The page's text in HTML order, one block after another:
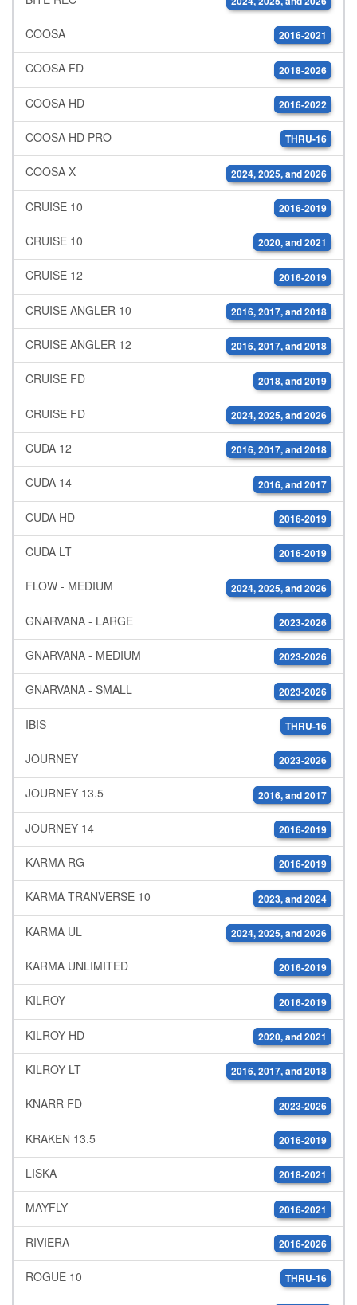
COOSA 2016-2021
COOSA FD 2018-2026
COOSA HD 2016-2022
COOSA HD PRO THRU-16
COOSA X 2024, 2025, and 2026
CRUISE 10 2016-2019
CRUISE 10 2020, and 2021
CRUISE 12 2016-2019
CRUISE ANGLER 10 2016, 2017, and 2018
CRUISE ANGLER 12 2016, 2017, and 2018
CRUISE FD 2018, and 2019
CRUISE FD 2024, 2025, and 2026
CUDA 12 2016, 2017, and 2018
CUDA 14 2016, and 2017
CUDA HD 2016-2019
CUDA LT 2016-2019
FLOW - MEDIUM 2024, 2025, and 2026
GNARVANA - LARGE 2023-2026
GNARVANA - MEDIUM 2023-2026
GNARVANA - SMALL 2023-2026
IBIS THRU-16
JOURNEY 2023-2026
JOURNEY 13.5 2016, and 2017
JOURNEY 14 2016-2019
KARMA RG 2016-2019
KARMA TRANVERSE 10 2023, and 2024
KARMA UL 2024, 2025, and 2026
KARMA UNLIMITED 2016-2019
KILROY 2016-2019
KILROY HD 2020, and 2021
KILROY LT 2016, 2017, and 2018
KNARR FD 2023-2026
KRAKEN 13.5 2016-2019
LISKA 2018-2021
MAYFLY 2016-2021
RIVIERA 2016-2026
ROGUE 10 THRU-16